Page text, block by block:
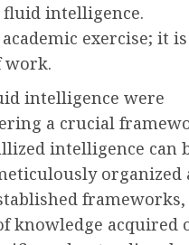
intelligence.
exercise; it
work.
intelligence were
a crucial
intelligence can
organized
frameworks,
knowledge acquired
Employee Training &
The Human Spirit
Why Purpose
and Development
Reshaping the